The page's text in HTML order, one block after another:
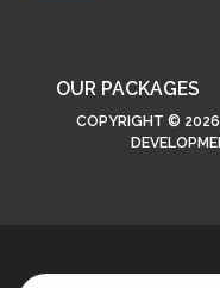
OUR PACKAGES
COPYRIGHT ©